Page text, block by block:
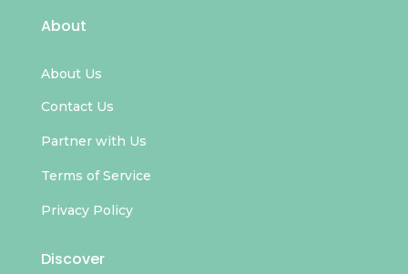
About
About Us
Contact Us
Partner with Us
Terms of Service
Privacy Policy
Discover